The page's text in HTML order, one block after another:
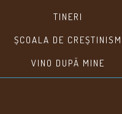
TINERI
ȘCOALA DE CREȘTINISM
VINO DUPĂ MINE